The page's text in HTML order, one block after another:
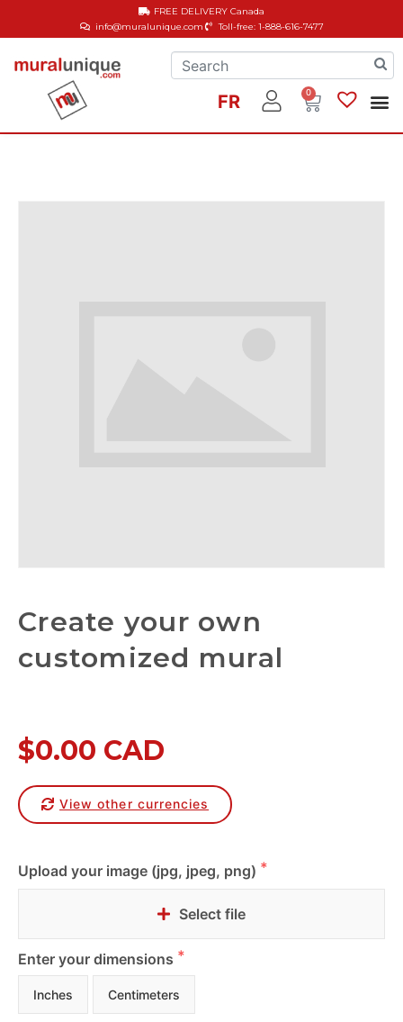
info@muralunique.com Toll-free: 1-888-616-7477
FREE DELIVERYCanada
FR 0
Create your own
customized mural
View other currencies
$0.00 CAD
Upload your image (jpg, jpeg, png)
Select file
Enter your dimensions
Inches Centimeters